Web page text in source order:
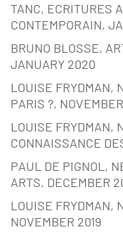
TANC, ECRITURES
CONTEMPORAIN,
BRUNO BLOSSE,
JANUARY 2020
LOUISE FRYDMAN,
PARIS ?,
LOUISE FRYDMAN,
CONNAISSANCE
PAUL DE PIGNOL,
ARTS, DECEMBER
LOUISE FRYDMAN,
NOVEMBER 2019